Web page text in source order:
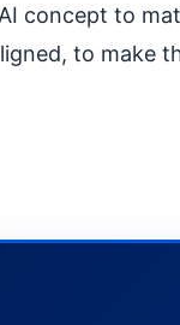
concept to
to make